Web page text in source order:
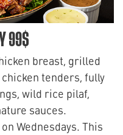
99$
breast, grilled
tenders, fully
wild rice pilaf,
sauces.
Wednesdays. This